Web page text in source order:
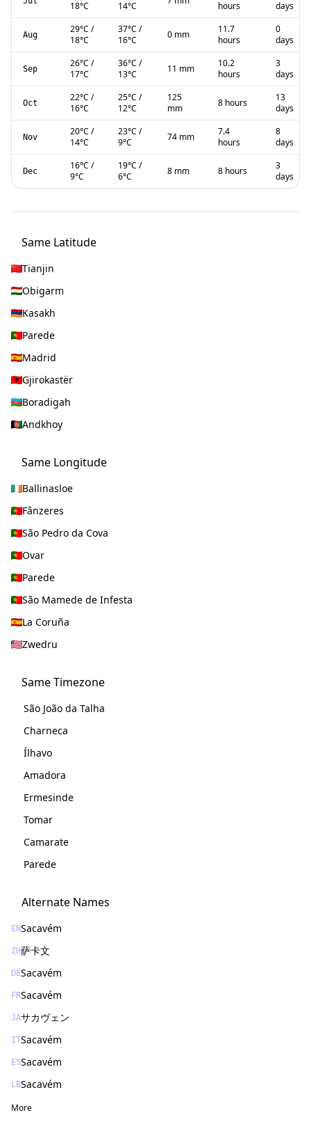
18°C
14°C
hours
days
Aug 29°C /
18°C
37°C /
16°C 0 mm
11.7
hours
0
days
Sep 26°C /
17°C
36°C /
13°C 11 mm
10.2
hours
3
days
Oct 22°C /
16°C
25°C /
12°C
125
mm
8 hours
13
days
Nov 20°C /
14°C
23°C /
9°C 74 mm
7.4
hours
8
days
Dec 16°C /
9°C
19°C /
6°C 8 mm 8 hours
3
days
Same Latitude
Tianjin
Obigarm
Kasakh
Parede
Madrid
Gjirokastër
Boradigah
Andkhoy
Same Longitude
Ballinasloe
Fânzeres
São Pedro da Cova
Ovar
Parede
São Mamede de Infesta
La Coruña
Zwedru
Same Timezone
São João da Talha
Charneca
Ílhavo
Amadora
Ermesinde
Tomar
Camarate
Parede
Alternate Names
ENSacavém
ZH萨卡文
DESacavém
FRSacavém
JAサカヴェン
ITSacavém
ESSacavém
LBSacavém
More